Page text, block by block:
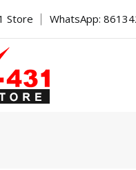
Store WhatsApp: